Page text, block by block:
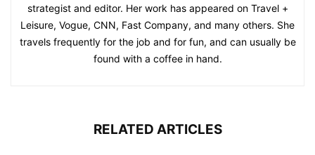
strategist and editor. Her work has appeared on Travel +
Leisure, Vogue, CNN, Fast Company, and many others. She
travels frequently for the job and for fun, and can usually be
found with a coffee in hand.
RELATED ARTICLES